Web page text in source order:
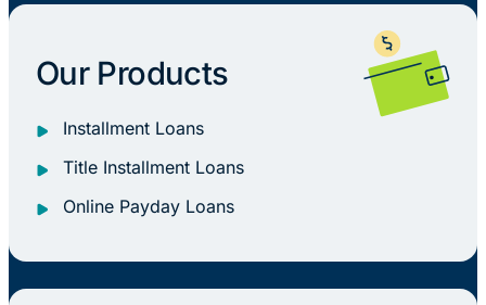
Our Products
Installment Loans
Title Installment Loans
Online Payday Loans